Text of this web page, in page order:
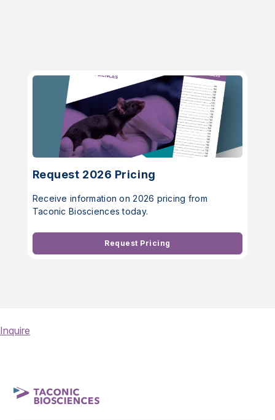
Request 2026 Pricing
Receive information on 2026 pricing from
Taconic Biosciences today.
Request Pricing
Inquire